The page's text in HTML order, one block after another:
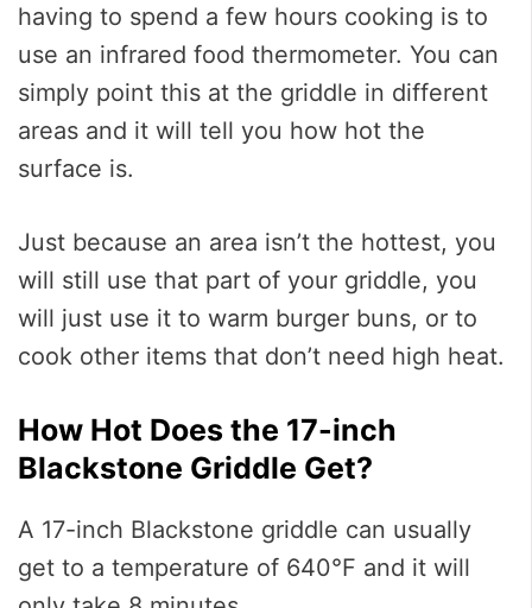
having to spend a few hours cooking is to
use an infrared food thermometer. You can
simply point this at the griddle in different
areas and it will tell you how hot the
surface is.
Just because an area isn’t the hottest, you
will still use that part of your griddle, you
will just use it to warm burger buns, or to
cook other items that don’t need high heat.
How Hot Does the 17-inch
Blackstone Griddle Get?
A 17-inch Blackstone griddle can usually
get to a temperature of 640°F and it will